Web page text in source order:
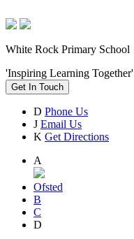
White Rock Primary School
'Inspiring Learning Together'
Get In Touch
D Phone Us
J Email Us
K Get Directions
A
Ofsted
B
C
D